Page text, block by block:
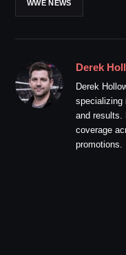
WWE NEWS
Derek
Derek
specializing
and results.
coverage
promotions.